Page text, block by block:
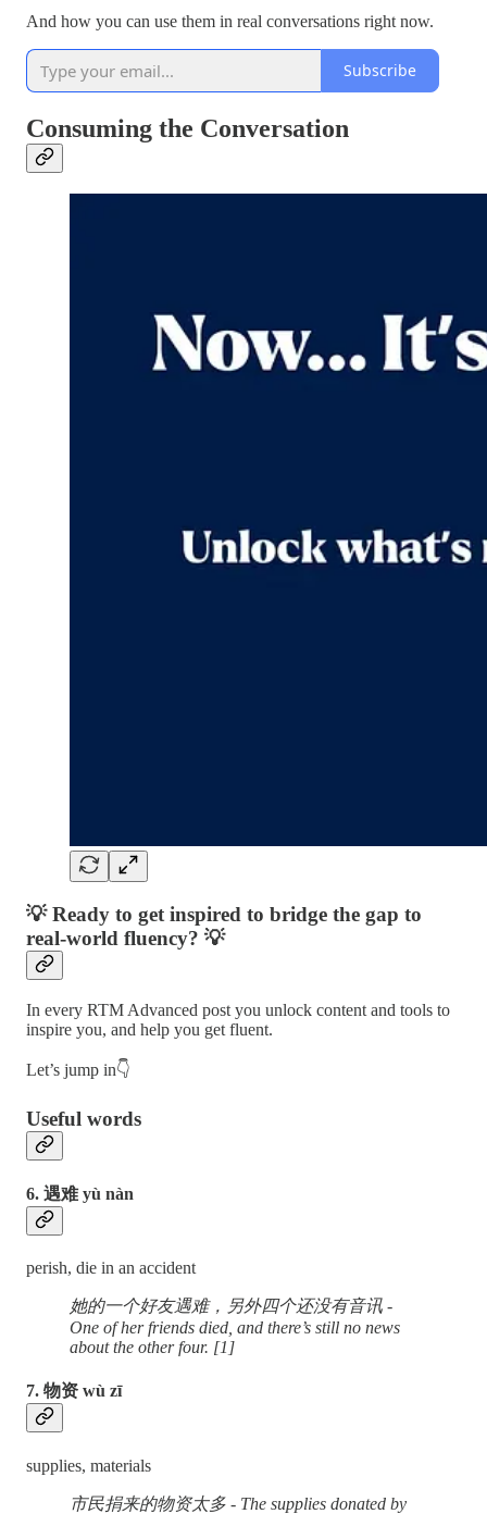
And how you can use them in real conversations right now.
Subscribe
Consuming the Conversation
💡 Ready to get inspired to bridge the gap to
real-world fluency? 💡
In every RTM Advanced post you unlock content and tools to
inspire you, and help you get fluent.
Let’s jump in👇
Useful words
6. 遇难 yù nàn
perish, die in an accident
她的一个好友遇难，另外四个还没有音讯 -
One of her friends died, and there’s still no news
about the other four. [1]
7. 物资 wù zī
supplies, materials
市民捐来的物资太多 - The supplies donated by